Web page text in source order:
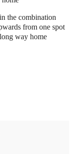
the combination
from one spot
way home